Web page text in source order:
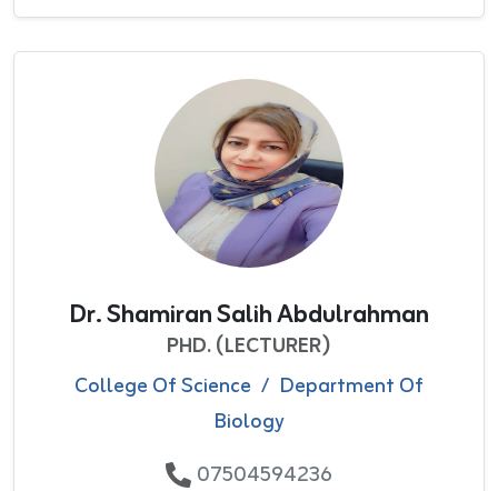
Dr. Shamiran Salih Abdulrahman
PHD. (LECTURER)
College Of Science / Department Of
Biology
07504594236